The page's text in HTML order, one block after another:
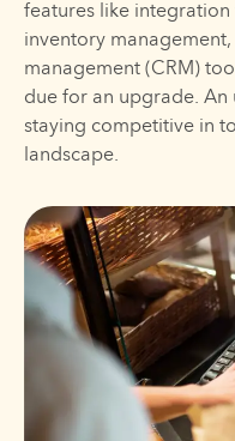
features like
inventory
management (CRM)
due for an upgrade. An
staying competitive in
landscape.